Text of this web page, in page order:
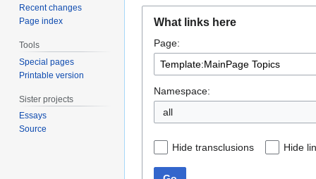
navigation
search
What links here
Page:
Namespace:
all
Hide transclusions Hide
Recent changes
Page index
Tools
Special pages
Printable version
Sister projects
Essays
Source